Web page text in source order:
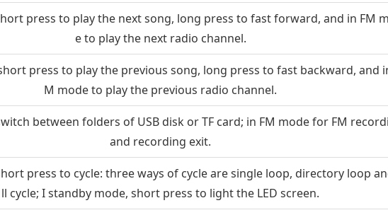
press to play the next song, long press to fast forward, and in FM
e to play the next radio channel.
press to play the previous song, long press to fast backward, and
M mode to play the previous radio channel.
between folders of USB disk or TF card; in FM mode for FM
and recording exit.
press to cycle: three ways of cycle are single loop, directory loop
ll cycle; I standby mode, short press to light the LED screen.